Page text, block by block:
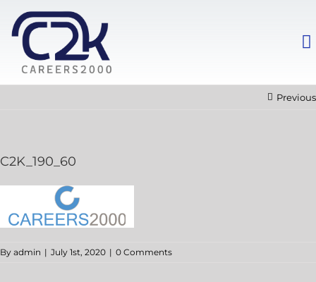
Previous
C2K_190_60
By admin | July 1st, 2020 | 0 Comments